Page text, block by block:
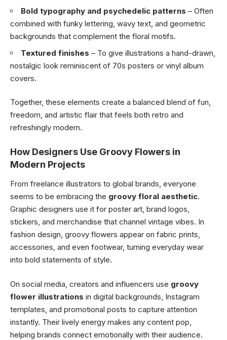
Bold typography and psychedelic patterns – Often
combined with funky lettering, wavy text, and geometric
backgrounds that complement the floral motifs.
Textured finishes – To give illustrations a hand-drawn,
nostalgic look reminiscent of 70s posters or vinyl album
covers.
Together, these elements create a balanced blend of fun,
freedom, and artistic flair that feels both retro and
refreshingly modern.
How Designers Use Groovy Flowers in
Modern Projects
From freelance illustrators to global brands, everyone
seems to be embracing the groovy floral aesthetic.
Graphic designers use it for poster art, brand logos,
stickers, and merchandise that channel vintage vibes. In
fashion design, groovy flowers appear on fabric prints,
accessories, and even footwear, turning everyday wear
into bold statements of style.
On social media, creators and influencers use groovy
flower illustrations in digital backgrounds, Instagram
templates, and promotional posts to capture attention
instantly. Their lively energy makes any content pop,
helping brands connect emotionally with their audience.